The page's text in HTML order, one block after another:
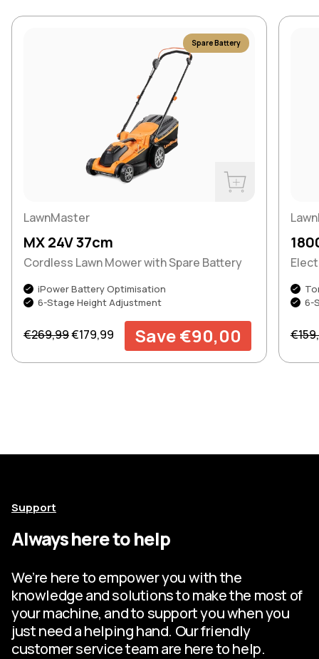
Spare Battery
LawnMaster
MX 24V 37cm
Cordless Lawn Mower with Spare Battery
iPower Battery Optimisation
6-Stage Height Adjustment
Regular price
€269,99Sale price
€179,99 Save €90,00
6-
Support
Always here to help
We’re here to empower you with the
knowledge and solutions to make the most of
your machine, and to support you when you
just need a helping hand. Our friendly
customer service team are here to help.